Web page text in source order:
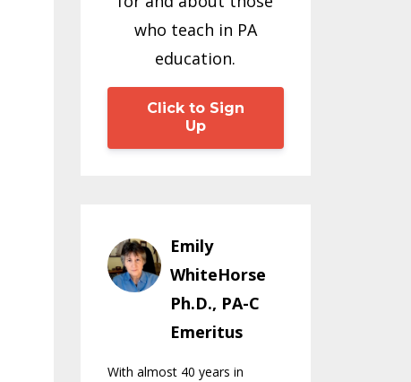
who teach in PA
education.
Click to Sign
Up
Emily
WhiteHorse
Ph.D., PA-C
Emeritus
With almost 40 years in